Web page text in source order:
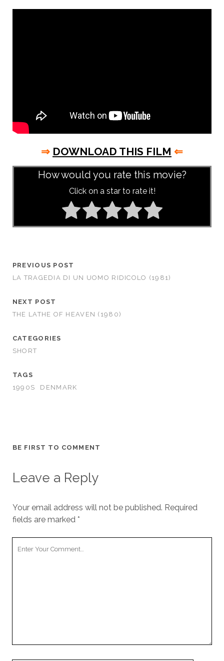
⇒ DOWNLOAD THIS FILM ⇐
How would you rate this movie?
Click on a star to rate it!
PREVIOUS POST
LA TRAGEDIA DI UN UOMO RIDICOLO (1981)
NEXT POST
THE LATHE OF HEAVEN (1980)
CATEGORIES
SHORT
TAGS
1990S
DENMARK
BE FIRST TO COMMENT
Leave a Reply
Your email address will not be published. Required
fields are marked *